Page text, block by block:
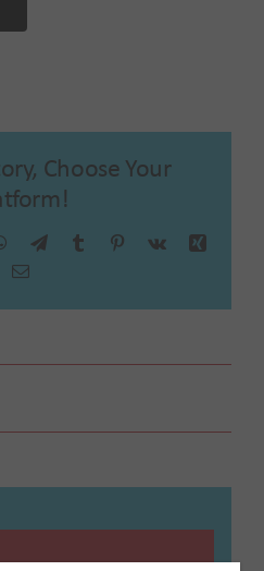
Choose Your
WhatsApp
TelegramTumblr Pinterest
Vk
Email